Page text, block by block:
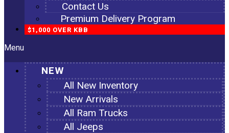
Contact Us
Premium Delivery Program
$1,000 OVER KBB
Menu
NEW
All New Inventory
New Arrivals
All Ram Trucks
All Jeeps